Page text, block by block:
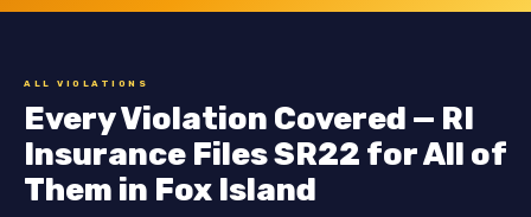
ALL VIOLATIONS
Every Violation Covered — RI
Insurance Files SR22 for All of
Them in Fox Island